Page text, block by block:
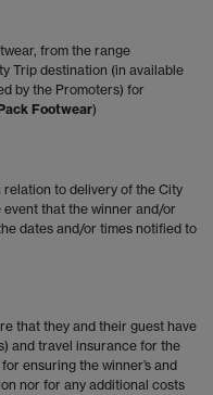
from the range
Trip destination (in available
by the Promoters) for
Footwear)
to delivery of the City
that the winner and/or
dates and/or times notified to
that they and their guest have
and travel insurance for the
ensuring the winner’s and
nor for any additional costs